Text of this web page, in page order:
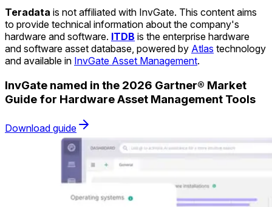
Teradata is not affiliated with InvGate. This content aims
to provide technical information about the company's
hardware and software. ITDB is the enterprise hardware
and software asset database, powered by Atlas technology
and available in InvGate Asset Management.
InvGate named in the 2026 Gartner® Market
Guide for Hardware Asset Management Tools
Download guide